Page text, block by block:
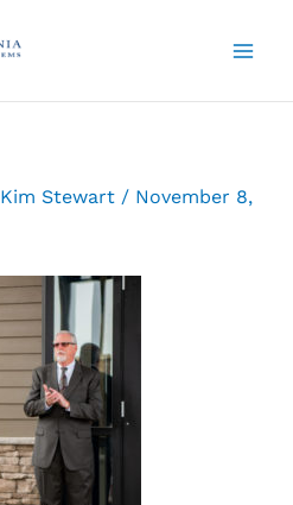
Kim Stewart / November 8,